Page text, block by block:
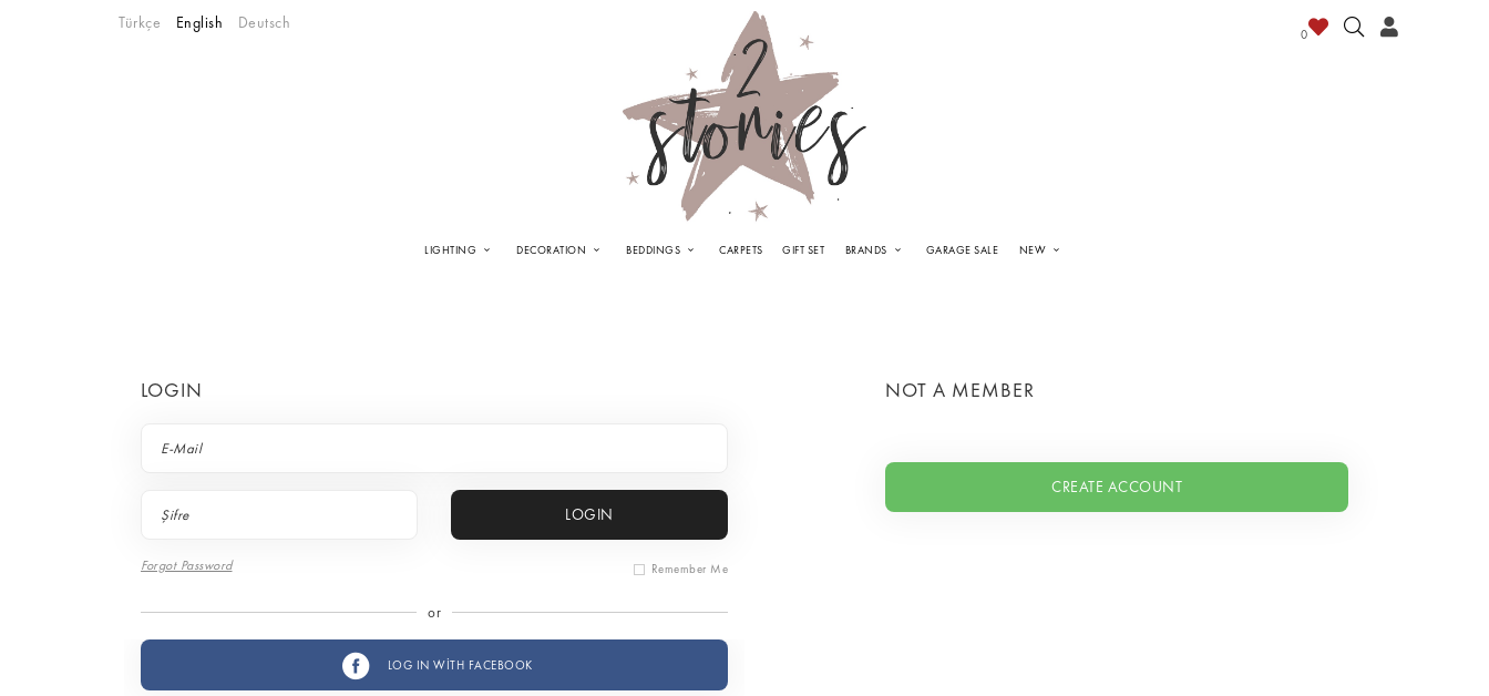
Türkçe English Deutsch
0
LIGHTING DECORATION BEDDINGS CARPETS GIFT SET BRANDS GARAGE SALE NEW
LOGIN
LOGIN
Forgot Password Remember Me
or
LOG IN WİTH FACEBOOK
NOT A MEMBER
CREATE ACCOUNT